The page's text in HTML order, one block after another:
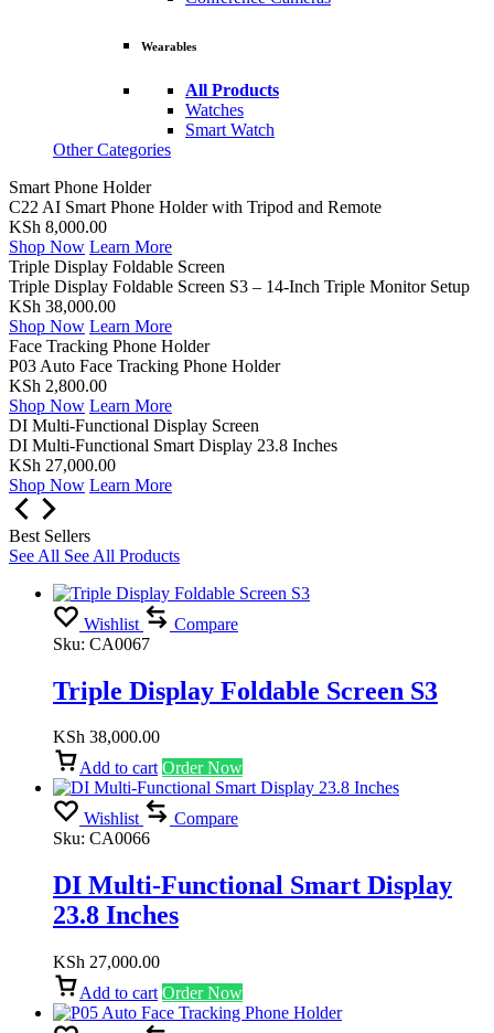
Wearables
All Products
Watches
Smart Watch
Other Categories
Smart Phone Holder
C22 AI Smart Phone Holder with Tripod and Remote
KSh 8,000.00
Shop Now Learn More
Triple Display Foldable Screen
Triple Display Foldable Screen S3 – 14-Inch Triple Monitor Setup
KSh 38,000.00
Shop Now Learn More
Face Tracking Phone Holder
P03 Auto Face Tracking Phone Holder
KSh 2,800.00
Shop Now Learn More
DI Multi-Functional Display Screen
DI Multi-Functional Smart Display 23.8 Inches
KSh 27,000.00
Shop Now Learn More
Best Sellers
See All See All Products
Wishlist
Compare
Sku: CA0067
Triple Display Foldable Screen S3
KSh 38,000.00
Add to cart Order Now
Wishlist
Compare
Sku: CA0066
DI Multi-Functional Smart Display
23.8 Inches
KSh 27,000.00
Add to cart Order Now